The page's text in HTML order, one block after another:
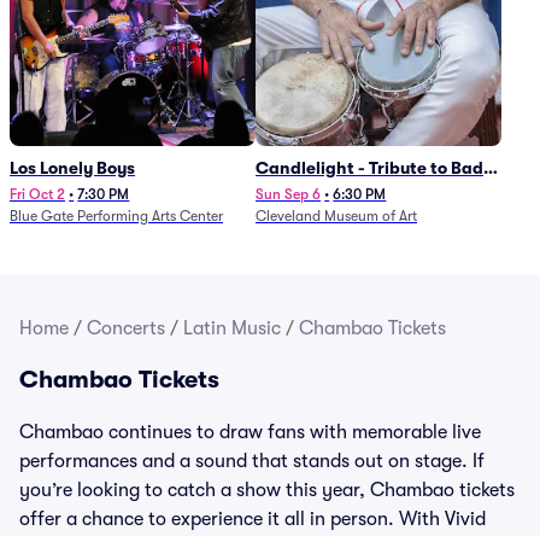
Los Lonely Boys
Fri Oct 2 • 7:30 PM
Blue Gate Performing Arts Center
Candlelight - Tribute to Bad
Bunny
Sun Sep 6 • 6:30 PM
Cleveland Museum of Art
Home / Concerts / Latin Music / Chambao Tickets
Chambao Tickets
Chambao continues to draw fans with memorable live
performances and a sound that stands out on stage. If
you’re looking to catch a show this year, Chambao tickets
offer a chance to experience it all in person. With Vivid